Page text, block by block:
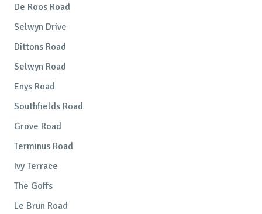
De Roos Road
Selwyn Drive
Dittons Road
Selwyn Road
Enys Road
Southfields Road
Grove Road
Terminus Road
Ivy Terrace
The Goffs
Le Brun Road